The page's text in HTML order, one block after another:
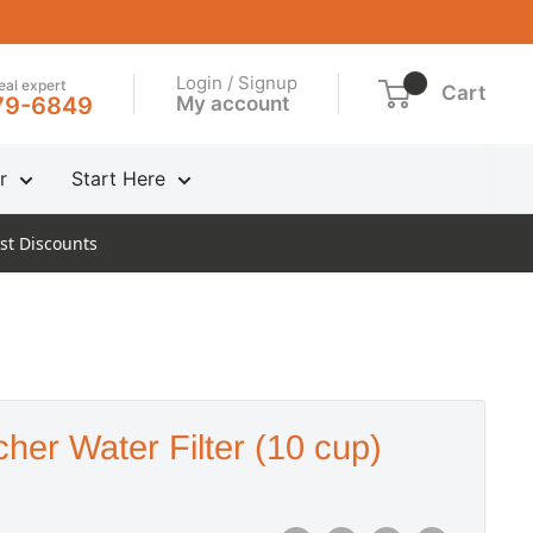
expert
6849
Login / Signup
My account Cart
Start Here
Discounts
Water Filter (10 cup)